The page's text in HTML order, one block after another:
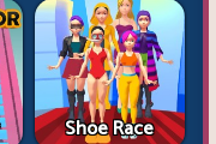
Shoe Race